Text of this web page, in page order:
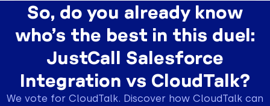
So, do you already know
who’s the best in this duel:
JustCall Salesforce
Integration vs CloudTalk?
We vote for CloudTalk. Discover how CloudTalk can